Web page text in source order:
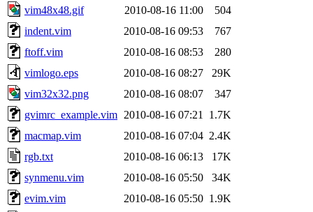
vim48x48.gif
2010-08-16 11:00
504
indent.vim
2010-08-16 09:53
767
ftoff.vim
2010-08-16 08:53
280
vimlogo.eps
2010-08-16 08:27
29K
vim32x32.png
2010-08-16 08:07
347
gvimrc_example.vim 2010-08-16 07:21
1.7K
macmap.vim
2010-08-16 07:04 2.4K
rgb.txt
2010-08-16 06:13
17K
synmenu.vim
2010-08-16 05:50
34K
evim.vim
2010-08-16 05:50 1.9K